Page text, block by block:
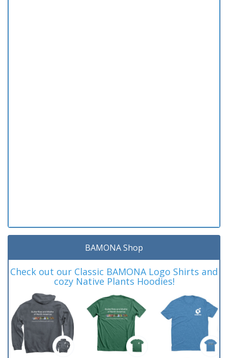
BAMONA Shop
Check out our Classic BAMONA Logo Shirts and
cozy Native Plants Hoodies!